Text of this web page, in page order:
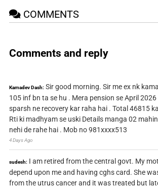
COMMENTS
Comments and reply
Kamadev Dash: Sir good morning. Sir me ex nk
105 inf bn ta se hu . Mera pension se April
sparsh ne recovery kar raha hai . Total 46815
Rti ki madhyam se uski Details manga 02
nehi de rahe hai . Mob no 981xxxx513
4 Days Ago
sudesh: I am retired from the central govt. My
depend upon me and having cghs card. She
from the utrus cancer and it was treated but